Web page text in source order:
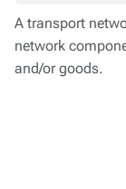
A transport
network
and/or goods.